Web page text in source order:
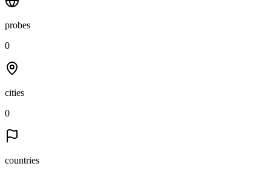
probes
0
cities
0
countries